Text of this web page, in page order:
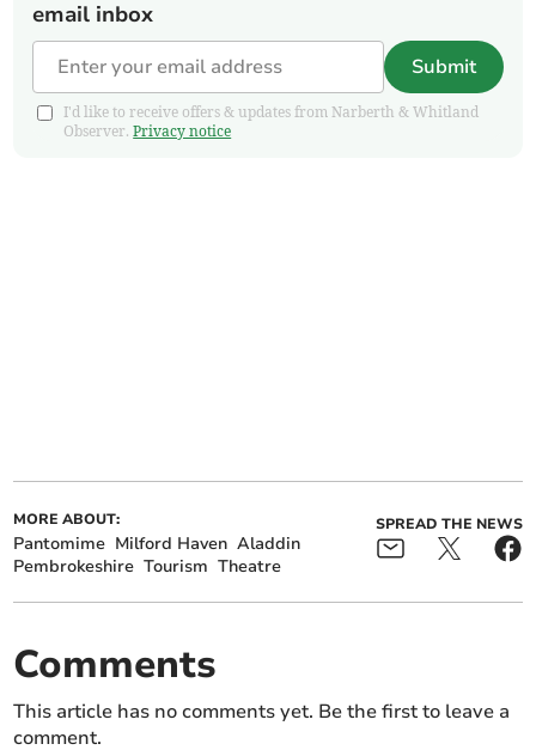
email inbox
Submit
I'd like to receive offers & updates from Narberth & Whitland
Observer.Privacy notice
MORE ABOUT:
Pantomime Milford Haven Aladdin
Pembrokeshire Tourism Theatre
SPREAD THE NEWS
Comments
This article has no comments yet. Be the first to leave a
comment.